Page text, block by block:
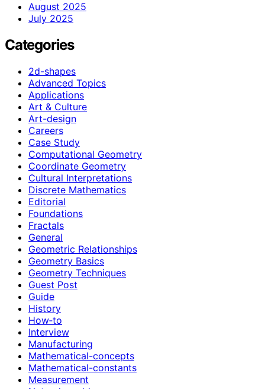
August 2025
July 2025
Categories
2d-shapes
Advanced Topics
Applications
Art & Culture
Art-design
Careers
Case Study
Computational Geometry
Coordinate Geometry
Cultural Interpretations
Discrete Mathematics
Editorial
Foundations
Fractals
General
Geometric Relationships
Geometry Basics
Geometry Techniques
Guest Post
Guide
History
How‑to
Interview
Manufacturing
Mathematical-concepts
Mathematical-constants
Measurement